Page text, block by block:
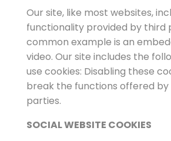
Our site, like most websites,
functionality provided by third
common example is an
video. Our site includes the
use cookies: Disabling these
break the functions offered
parties.
SOCIAL WEBSITE COOKIES